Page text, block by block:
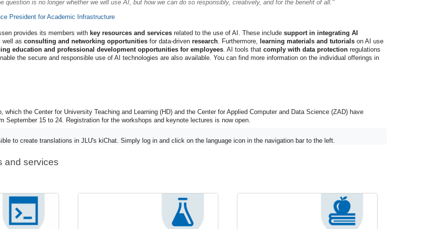
question is no longer whether we will use AI, but how we can do so responsibly, creatively, and for the benefit of all."
President for Academic Infrastructure
provides its members with key resources and services related to the use of AI. These include support in integrating AI
well as consulting and networking opportunities for data-driven research . Furthermore, learning materials and tutorials on AI use
education and professional development opportunities for employees . AI tools that comply with data protection regulations
the secure and responsible use of AI technologies are also available. You can find more information on the individual offerings in
which the Center for University Teaching and Learning (HD) and the Center for Applied Computer and Data Science (ZAD) have
September 15 to 24. Registration for the workshops and keynote lectures is now open.
to create translations in JLU's kiChat. Simply log in and click on the language icon in the navigation bar to the left.
and services